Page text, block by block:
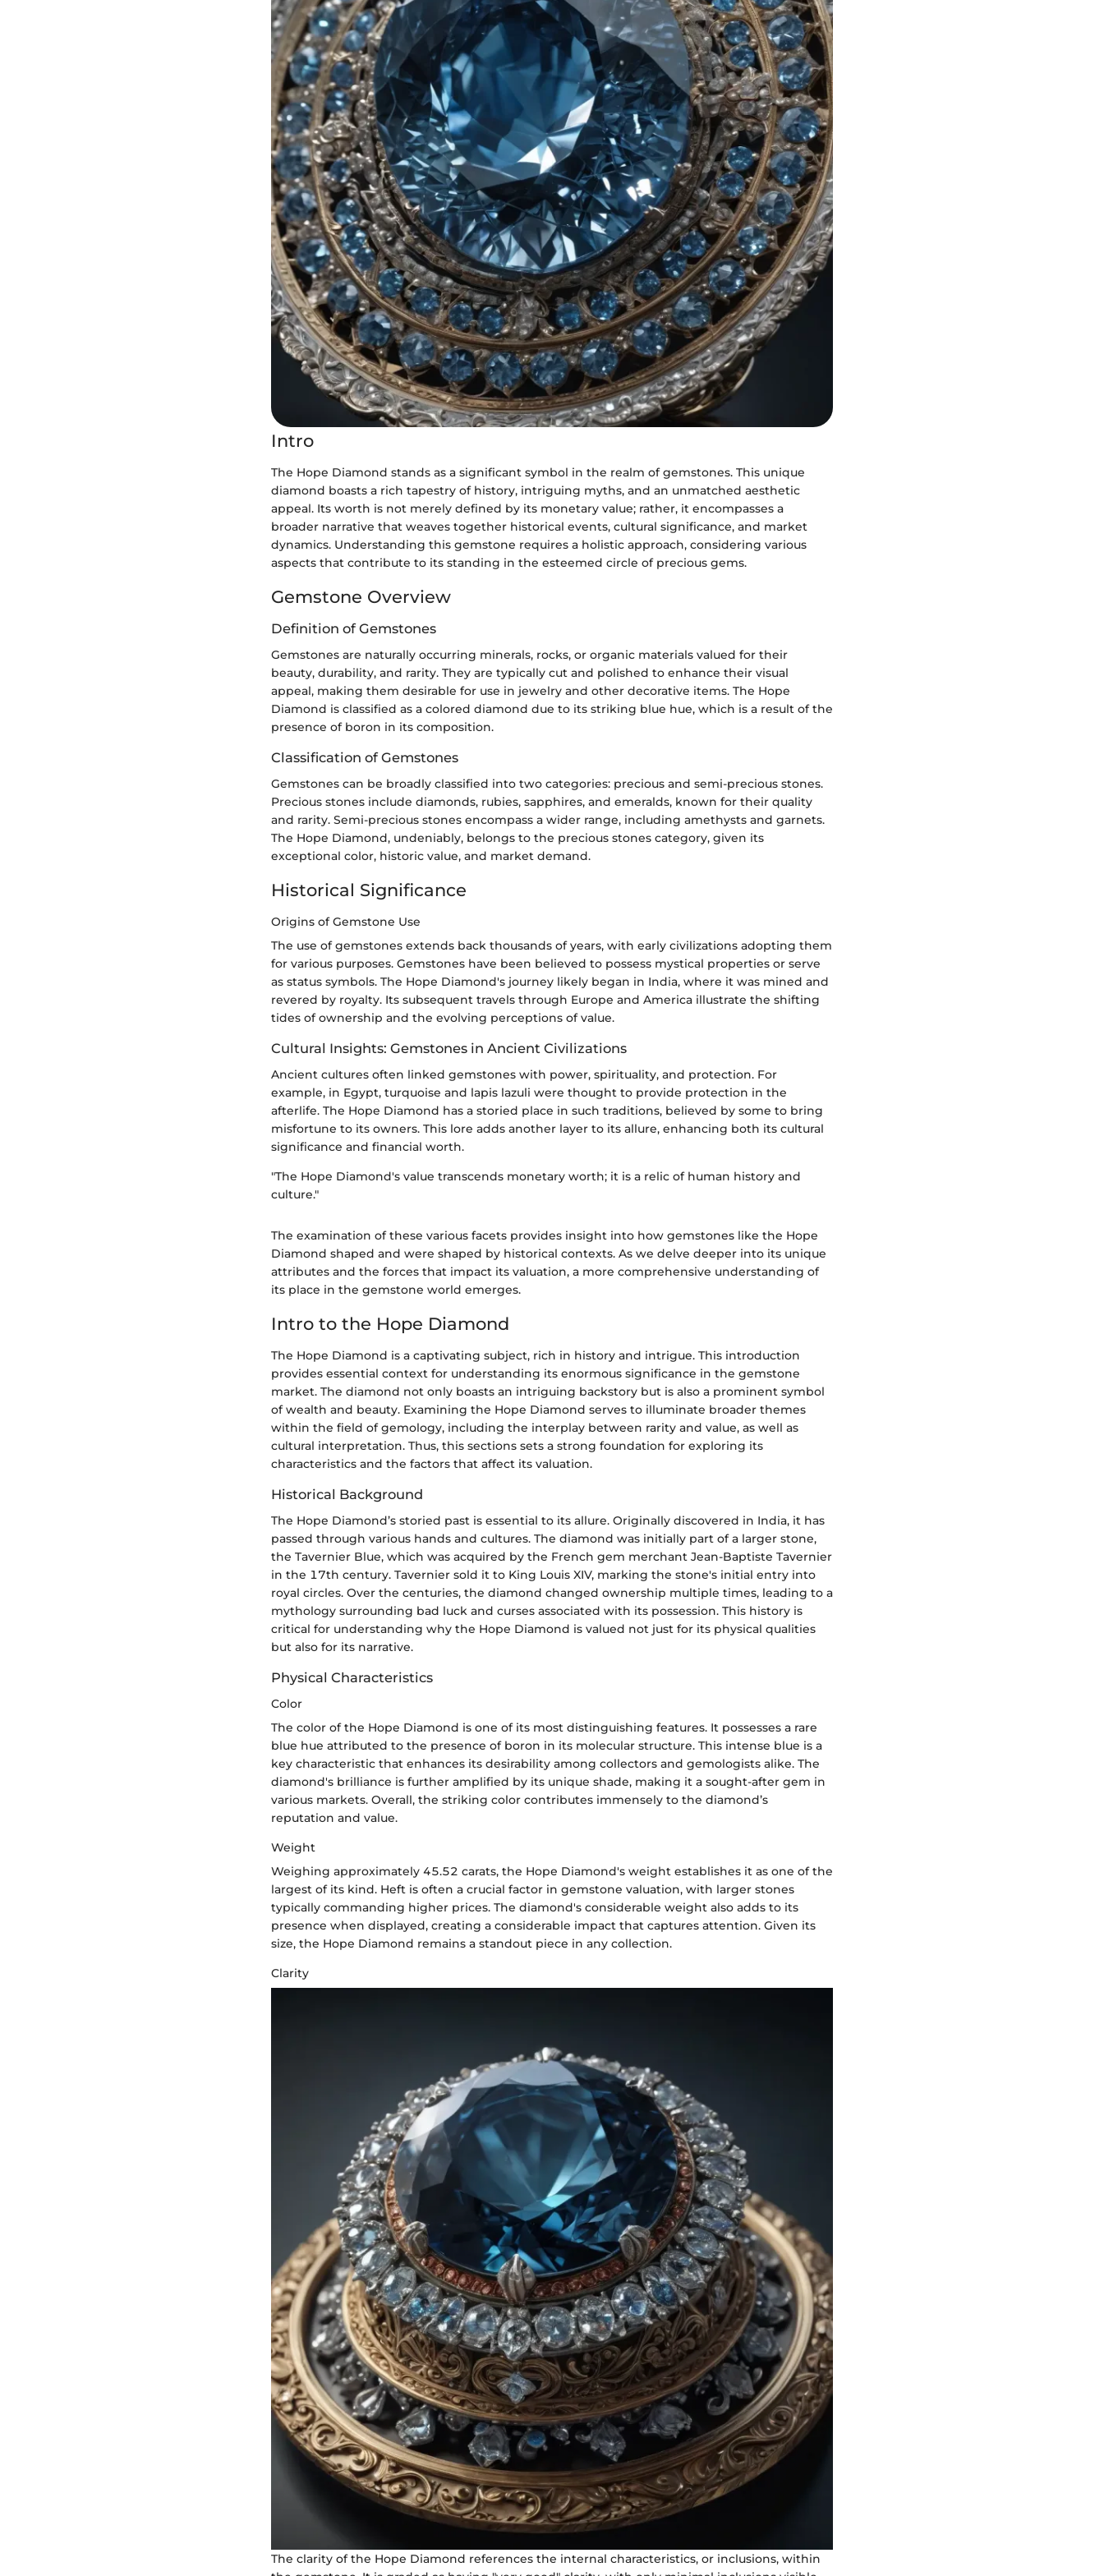
Intro
The Hope Diamond stands as a significant symbol in the realm of gemstones. This unique
diamond boasts a rich tapestry of history, intriguing myths, and an unmatched aesthetic
appeal. Its worth is not merely defined by its monetary value; rather, it encompasses a
broader narrative that weaves together historical events, cultural significance, and market
dynamics. Understanding this gemstone requires a holistic approach, considering various
aspects that contribute to its standing in the esteemed circle of precious gems.
Gemstone Overview
Definition of Gemstones
Gemstones are naturally occurring minerals, rocks, or organic materials valued for their
beauty, durability, and rarity. They are typically cut and polished to enhance their visual
appeal, making them desirable for use in jewelry and other decorative items. The Hope
Diamond is classified as a colored diamond due to its striking blue hue, which is a result of the
presence of boron in its composition.
Classification of Gemstones
Gemstones can be broadly classified into two categories: precious and semi-precious stones.
Precious stones include diamonds, rubies, sapphires, and emeralds, known for their quality
and rarity. Semi-precious stones encompass a wider range, including amethysts and garnets.
The Hope Diamond, undeniably, belongs to the precious stones category, given its
exceptional color, historic value, and market demand.
Historical Significance
Origins of Gemstone Use
The use of gemstones extends back thousands of years, with early civilizations adopting them
for various purposes. Gemstones have been believed to possess mystical properties or serve
as status symbols. The Hope Diamond's journey likely began in India, where it was mined and
revered by royalty. Its subsequent travels through Europe and America illustrate the shifting
tides of ownership and the evolving perceptions of value.
Cultural Insights: Gemstones in Ancient Civilizations
Ancient cultures often linked gemstones with power, spirituality, and protection. For
example, in Egypt, turquoise and lapis lazuli were thought to provide protection in the
afterlife. The Hope Diamond has a storied place in such traditions, believed by some to bring
misfortune to its owners. This lore adds another layer to its allure, enhancing both its cultural
significance and financial worth.
"The Hope Diamond's value transcends monetary worth; it is a relic of human history and
culture."
The examination of these various facets provides insight into how gemstones like the Hope
Diamond shaped and were shaped by historical contexts. As we delve deeper into its unique
attributes and the forces that impact its valuation, a more comprehensive understanding of
its place in the gemstone world emerges.
Intro to the Hope Diamond
The Hope Diamond is a captivating subject, rich in history and intrigue. This introduction
provides essential context for understanding its enormous significance in the gemstone
market. The diamond not only boasts an intriguing backstory but is also a prominent symbol
of wealth and beauty. Examining the Hope Diamond serves to illuminate broader themes
within the field of gemology, including the interplay between rarity and value, as well as
cultural interpretation. Thus, this sections sets a strong foundation for exploring its
characteristics and the factors that affect its valuation.
Historical Background
The Hope Diamond’s storied past is essential to its allure. Originally discovered in India, it has
passed through various hands and cultures. The diamond was initially part of a larger stone,
the Tavernier Blue, which was acquired by the French gem merchant Jean-Baptiste Tavernier
in the 17th century. Tavernier sold it to King Louis XIV, marking the stone's initial entry into
royal circles. Over the centuries, the diamond changed ownership multiple times, leading to a
mythology surrounding bad luck and curses associated with its possession. This history is
critical for understanding why the Hope Diamond is valued not just for its physical qualities
but also for its narrative.
Physical Characteristics
Color
The color of the Hope Diamond is one of its most distinguishing features. It possesses a rare
blue hue attributed to the presence of boron in its molecular structure. This intense blue is a
key characteristic that enhances its desirability among collectors and gemologists alike. The
diamond's brilliance is further amplified by its unique shade, making it a sought-after gem in
various markets. Overall, the striking color contributes immensely to the diamond’s
reputation and value.
Weight
Weighing approximately 45.52 carats, the Hope Diamond's weight establishes it as one of the
largest of its kind. Heft is often a crucial factor in gemstone valuation, with larger stones
typically commanding higher prices. The diamond's considerable weight also adds to its
presence when displayed, creating a considerable impact that captures attention. Given its
size, the Hope Diamond remains a standout piece in any collection.
Clarity
The clarity of the Hope Diamond references the internal characteristics, or inclusions, within